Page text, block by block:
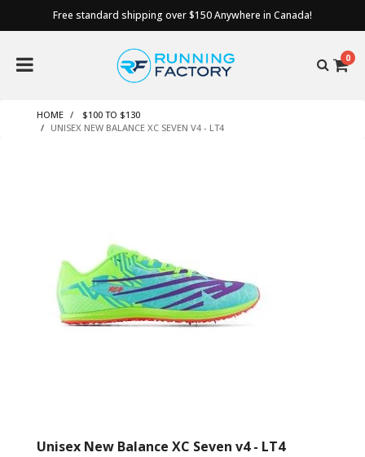
Free standard shipping over $150 Anywhere in Canada!
0
HOME
$100 TO $130
UNISEX NEW BALANCE XC SEVEN V4 - LT4
Unisex New Balance XC Seven v4 - LT4